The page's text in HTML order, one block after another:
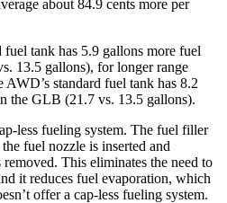
about 84.9 cents more per
fuel tank has 5.9 gallons more fuel
13.5 gallons), for longer range
standard fuel tank has 8.2
n the GLB (21.7 vs. 13.5 gallons).
less fueling system. The fuel filler
fuel nozzle is inserted and
This eliminates the need to
it reduces fuel evaporation, which
offer a cap-less fueling system.